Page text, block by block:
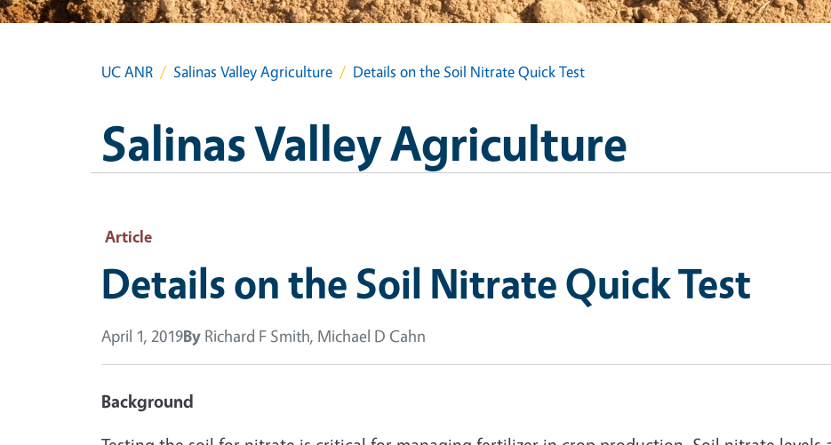
UC ANR Salinas Valley Agriculture Details on the Soil Nitrate Quick Test
Salinas Valley Agriculture
Article
Details on the Soil Nitrate Quick Test
April 1, 2019By Richard F Smith, Michael D Cahn
Background